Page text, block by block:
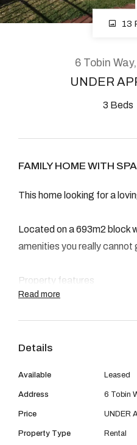
Facebook
GET IN TOUCH
Kelmscott,
08 9390
Email us
13
6 Tobin
UNDER
3 Beds
FAMILY HOME WITH
This home looking for a
Located on a 693m2 block
amenities you really cannot
Property features
- 1 Bathroom
- Single Lock up carport
Read more
Details
Available Leased
Address 6 Tobin
Price UNDER
Property Type Rental